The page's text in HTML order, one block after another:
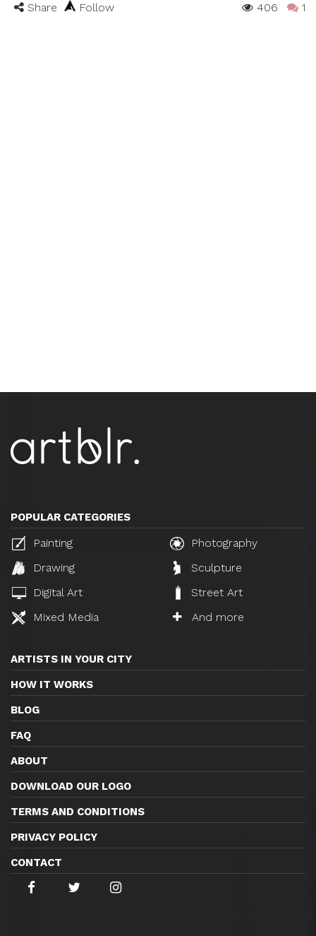
Share Follow 406 1
POPULAR CATEGORIES
Painting
Photography
Drawing
Sculpture
Digital Art
Street Art
Mixed Media
And more
ARTISTS IN YOUR CITY
HOW IT WORKS
BLOG
FAQ
ABOUT
DOWNLOAD OUR LOGO
TERMS AND CONDITIONS
PRIVACY POLICY
CONTACT